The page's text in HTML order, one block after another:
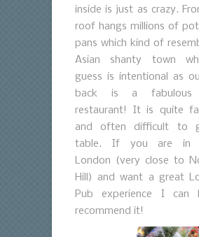
inside is just as crazy.
roof hangs millions of
pans which kind of
Asian shanty town
guess is intentional as
back is a fabulous
restaurant! It is quite
and often difficult to
table. If you are in
London (very close to
Hill) and want a great
Pub experience I can
recommend it!